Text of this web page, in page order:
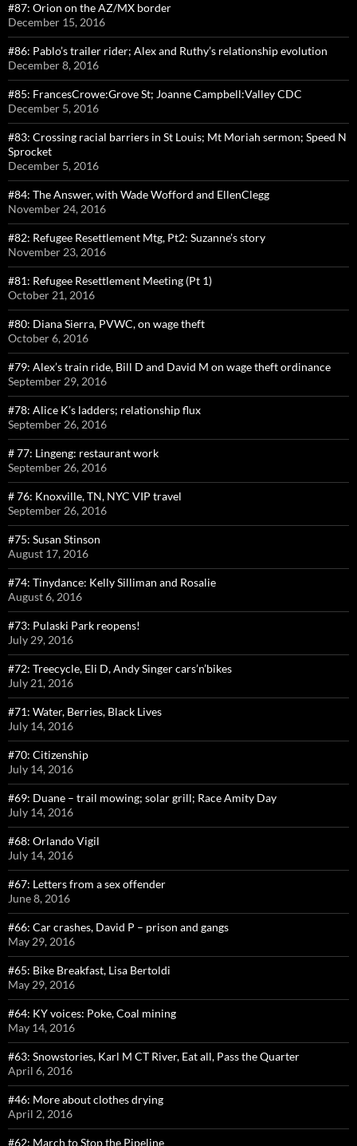
#87: Orion on the AZ/MX border
December 15, 2016
#86: Pablo’s trailer rider; Alex and Ruthy’s relationship evolution
December 8, 2016
#85: FrancesCrowe:Grove St; Joanne Campbell:Valley CDC
December 5, 2016
#83: Crossing racial barriers in St Louis; Mt Moriah sermon; Speed N
Sprocket
December 5, 2016
#84: The Answer, with Wade Wofford and EllenClegg
November 24, 2016
#82: Refugee Resettlement Mtg, Pt2: Suzanne’s story
November 23, 2016
#81: Refugee Resettlement Meeting (Pt 1)
October 21, 2016
#80: Diana Sierra, PVWC, on wage theft
October 6, 2016
#79: Alex’s train ride, Bill D and David M on wage theft ordinance
September 29, 2016
#78: Alice K’s ladders; relationship flux
September 26, 2016
# 77: Lingeng: restaurant work
September 26, 2016
# 76: Knoxville, TN, NYC VIP travel
September 26, 2016
#75: Susan Stinson
August 17, 2016
#74: Tinydance: Kelly Silliman and Rosalie
August 6, 2016
#73: Pulaski Park reopens!
July 29, 2016
#72: Treecycle, Eli D, Andy Singer cars’n’bikes
July 21, 2016
#71: Water, Berries, Black Lives
July 14, 2016
#70: Citizenship
July 14, 2016
#69: Duane – trail mowing; solar grill; Race Amity Day
July 14, 2016
#68: Orlando Vigil
July 14, 2016
#67: Letters from a sex offender
June 8, 2016
#66: Car crashes, David P – prison and gangs
May 29, 2016
#65: Bike Breakfast, Lisa Bertoldi
May 29, 2016
#64: KY voices: Poke, Coal mining
May 14, 2016
#63: Snowstories, Karl M CT River, Eat all, Pass the Quarter
April 6, 2016
#46: More about clothes drying
April 2, 2016
#62: March to Stop the Pipeline